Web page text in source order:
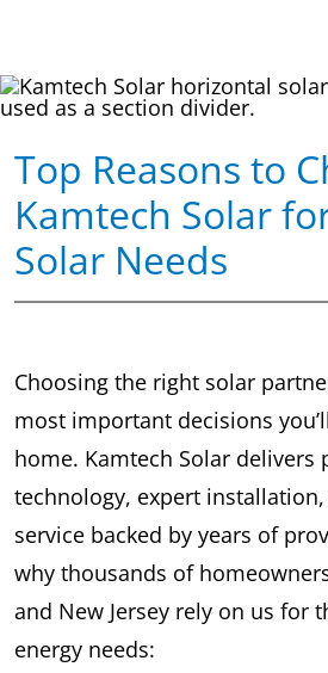
Top Reasons to
Kamtech Solar
Solar Needs
Choosing the right solar
most important decisions
home. Kamtech Solar delivers
technology, expert
service backed by years of
why thousands of
and New Jersey rely on us for
energy needs: